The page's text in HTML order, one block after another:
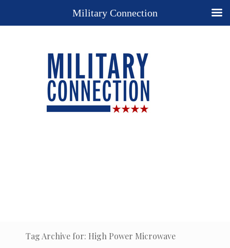
Tag Archive for: High Power Microwave
Military Connection